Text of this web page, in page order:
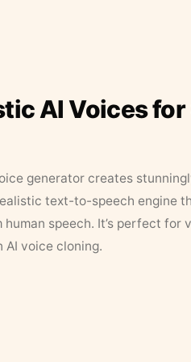
AI Voices
generator creates
text-to-speech engine
speech. It’s perfect for
AI voice cloning.